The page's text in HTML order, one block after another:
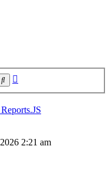
Search
2:21 am